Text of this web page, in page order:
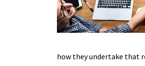
how they undertake that